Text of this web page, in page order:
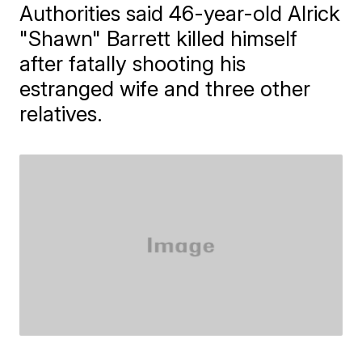
Authorities said 46-year-old Alrick
"Shawn" Barrett killed himself
after fatally shooting his
estranged wife and three other
relatives.